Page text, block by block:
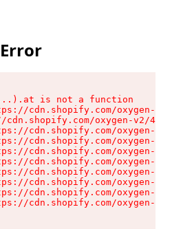
is not a function
cdn.shopify.com/oxygen-v2/
cdn.shopify.com/oxygen-v2/
cdn.shopify.com/oxygen-v2/
cdn.shopify.com/oxygen-v2/
cdn.shopify.com/oxygen-v2/
cdn.shopify.com/oxygen-v2/
cdn.shopify.com/oxygen-v2/
cdn.shopify.com/oxygen-v2/
cdn.shopify.com/oxygen-v2/
cdn.shopify.com/oxygen-v2/